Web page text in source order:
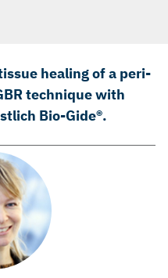
healing of a peri-
technique with
Bio-Gide®.